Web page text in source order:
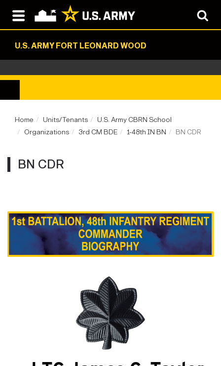
U.S. ARMY FORT LEONARD WOOD
Home Units/Tenants
U.S. Army CBRN School
Organizations
3rd CM BDE 1-48th IN BN BN CDR
BN CDR